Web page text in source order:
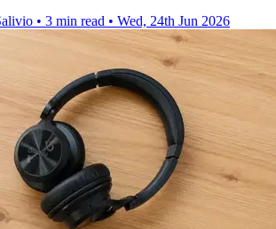
• 3 min read • Wed, 24th Jun 2026